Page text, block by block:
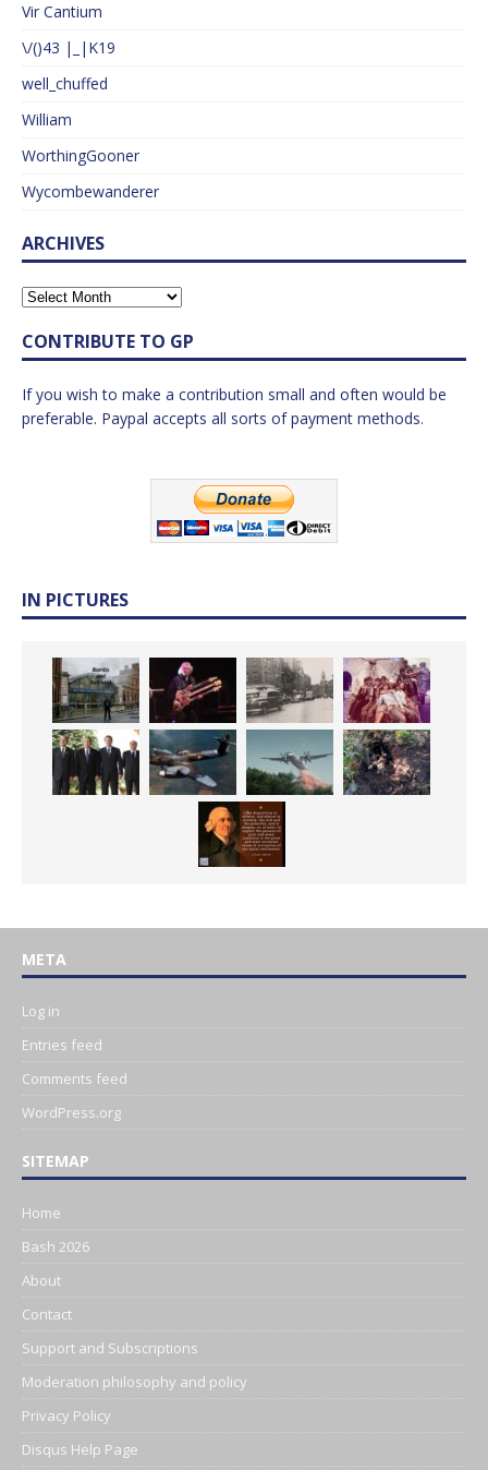
Vir Cantium
\/()43 |_|K19
well_chuffed
William
WorthingGooner
Wycombewanderer
ARCHIVES
CONTRIBUTE TO GP
If you wish to make a contribution small and often would be
preferable. Paypal accepts all sorts of payment methods.
IN PICTURES
META
Log in
Entries feed
Comments feed
WordPress.org
SITEMAP
Home
Bash 2026
About
Contact
Support and Subscriptions
Moderation philosophy and policy
Privacy Policy
Disqus Help Page